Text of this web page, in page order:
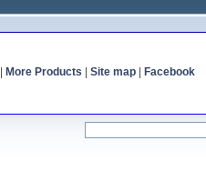
More Products Site map| Facebook